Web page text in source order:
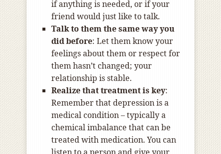
if anything is needed, or if your
friend would just like to talk.
Talk to them the same way you
did before: Let them know your
feelings about them or respect for
them hasn’t changed; your
relationship is stable.
Realize that treatment is key:
Remember that depression is a
medical condition – typically a
chemical imbalance that can be
treated with medication. You can